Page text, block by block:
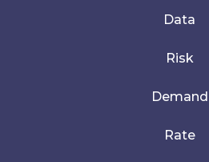
Data
Risk
Demand
Rate